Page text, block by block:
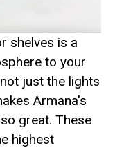
shelves is a
to your
just the lights
Armana's
great. These
highest